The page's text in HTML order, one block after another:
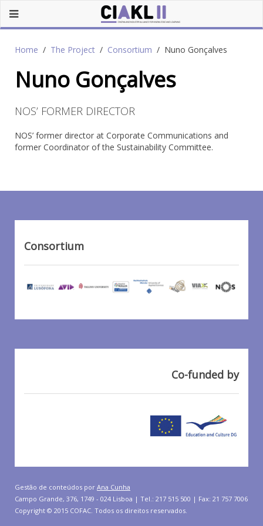
Home The Project Consortium Nuno Gonçalves
Nuno Gonçalves
NOS’ FORMER DIRECTOR
NOS’ former director at Corporate Communications and
former Coordinator of the Sustainability Committee.
Consortium
Co-funded by
Gestão de conteúdos por Ana Cunha
Campo Grande, 376, 1749 - 024 Lisboa | Tel.: 217 515 500 | Fax: 21 757 7006
Copyright © 2015 COFAC. Todos os direitos reservados.